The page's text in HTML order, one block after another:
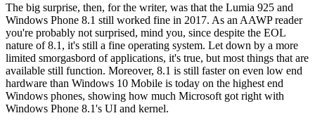
The big surprise, then, for the writer, was that the Lumia 925 and
Windows Phone 8.1 still worked fine in 2017. As an AAWP reader
you're probably not surprised, mind you, since despite the EOL
nature of 8.1, it's still a fine operating system. Let down by a more
limited smorgasbord of applications, it's true, but most things that are
available still function. Moreover, 8.1 is still faster on even low end
hardware than Windows 10 Mobile is today on the highest end
Windows phones, showing how much Microsoft got right with
Windows Phone 8.1's UI and kernel.